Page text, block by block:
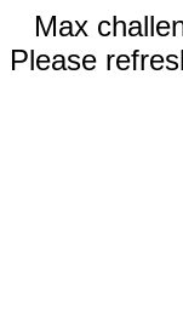
Max
Please